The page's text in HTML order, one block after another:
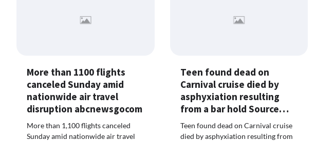
More than 1100 flights
canceled Sunday amid
nationwide air travel
disruption abcnewsgocom
More than 1,100 flights canceled
Sunday amid nationwide air travel
Teen found dead on
Carnival cruise died by
asphyxiation resulting
from a bar hold Source…
Teen found dead on Carnival cruise
died by asphyxiation resulting from